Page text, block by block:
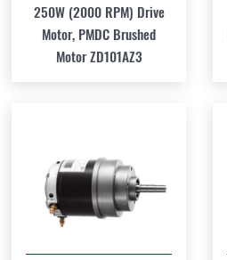
250W (2000 RPM) Drive
Motor, PMDC Brushed
Motor ZD101AZ3